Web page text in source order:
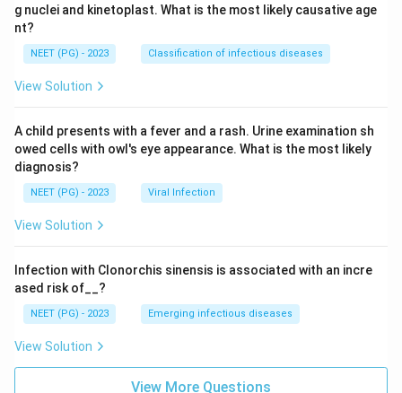
g nuclei and kinetoplast. What is the most likely causative age
nt?
NEET (PG) - 2023 Classification of infectious diseases
View Solution
A child presents with a fever and a rash. Urine examination sh
owed cells with owl's eye appearance. What is the most likely
diagnosis?
NEET (PG) - 2023 Viral Infection
View Solution
Infection with Clonorchis sinensis is associated with an incre
ased risk of__?
NEET (PG) - 2023 Emerging infectious diseases
View Solution
View More Questions